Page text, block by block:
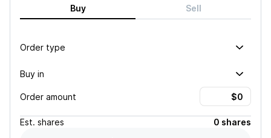
Buy Sell
Order type
Buy in
Order amount
Est. shares
0 shares